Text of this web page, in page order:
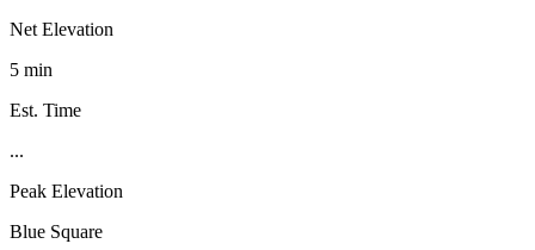
Net Elevation
5 min
Est. Time
...
Peak Elevation
Blue Square